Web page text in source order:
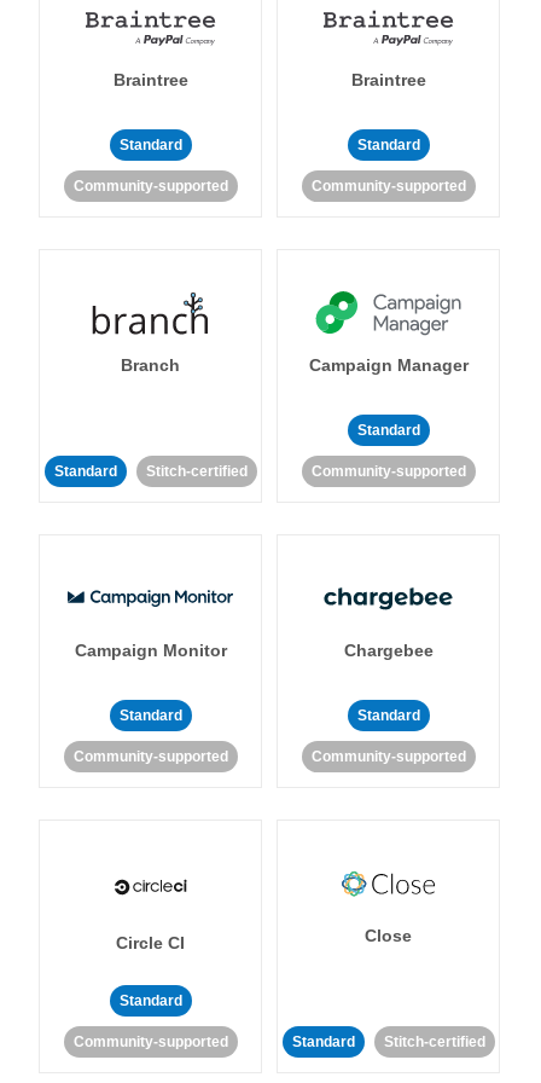
Braintree
Standard
Community-supported
Braintree
Standard
Community-supported
Branch
Standard Stitch-certified
Campaign Manager
Standard
Community-supported
Campaign Monitor
Standard
Community-supported
Chargebee
Standard
Community-supported
Circle CI
Standard
Community-supported
Close
Standard Stitch-certified